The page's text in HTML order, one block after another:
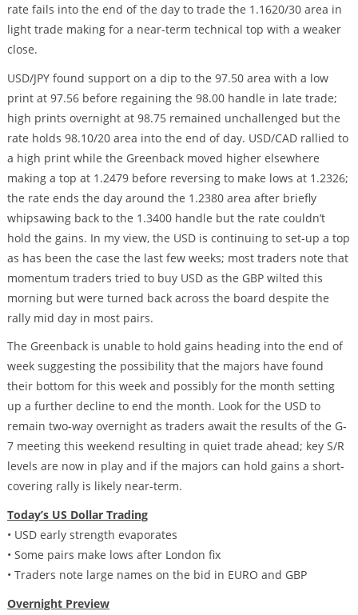
rate fails into the end of the day to trade the 1.1620/30 area in
light trade making for a near-term technical top with a weaker
close.
USD/JPY found support on a dip to the 97.50 area with a low
print at 97.56 before regaining the 98.00 handle in late trade;
high prints overnight at 98.75 remained unchallenged but the
rate holds 98.10/20 area into the end of day. USD/CAD rallied to
a high print while the Greenback moved higher elsewhere
making a top at 1.2479 before reversing to make lows at 1.2326;
the rate ends the day around the 1.2380 area after briefly
whipsawing back to the 1.3400 handle but the rate couldn’t
hold the gains. In my view, the USD is continuing to set-up a top
as has been the case the last few weeks; most traders note that
momentum traders tried to buy USD as the GBP wilted this
morning but were turned back across the board despite the
rally mid day in most pairs.
The Greenback is unable to hold gains heading into the end of
week suggesting the possibility that the majors have found
their bottom for this week and possibly for the month setting
up a further decline to end the month. Look for the USD to
remain two-way overnight as traders await the results of the G-
7 meeting this weekend resulting in quiet trade ahead; key S/R
levels are now in play and if the majors can hold gains a short-
covering rally is likely near-term.
Today’s US Dollar Trading
• USD early strength evaporates
• Some pairs make lows after London fix
• Traders note large names on the bid in EURO and GBP
Overnight Preview